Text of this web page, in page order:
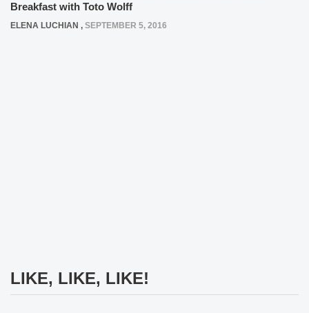
Breakfast with Toto Wolff
ELENA LUCHIAN , SEPTEMBER 5, 2016
LIKE, LIKE, LIKE!